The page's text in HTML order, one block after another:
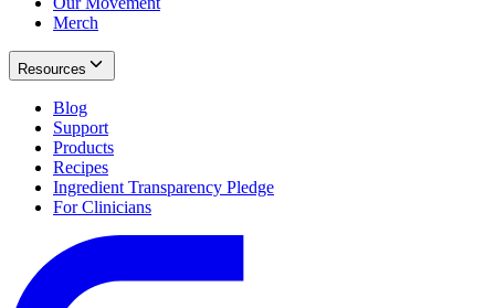
Merch
Resources
Blog
Support
Products
Recipes
Ingredient Transparency Pledge
For Clinicians